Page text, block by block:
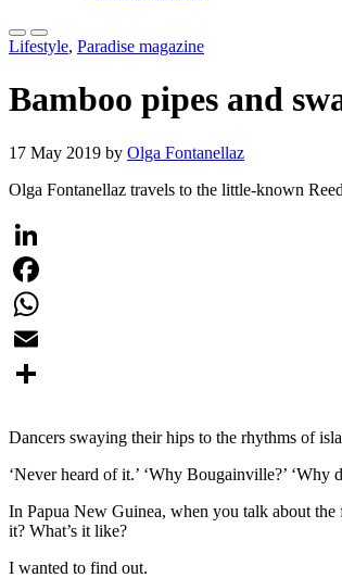
Lifestyle, Paradise magazine
Bamboo pipes and
17 May 2019 by Olga Fontanellaz
Olga Fontanellaz travels to the little-known
LinkedIn
Facebook
WhatsApp
Email
Dancers swaying their hips to the rhythms of
‘Never heard of it.’ ‘Why Bougainville?’
In Papua New Guinea, when you talk about
it? What’s it like?
I wanted to find out.